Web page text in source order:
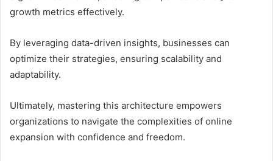
growth metrics effectively.
By leveraging data-driven insights, businesses can
optimize their strategies, ensuring scalability and
adaptability.
Ultimately, mastering this architecture empowers
organizations to navigate the complexities of online
expansion with confidence and freedom.